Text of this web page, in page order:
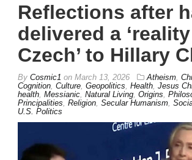
Reflections after
delivered a ‘reality
Czech’ to Hillary
By Cosmic1 on March 13, 2026 Atheism
Cognition Culture Geopolitics Health Jesus
health Messianic Natural Living Origins
Principalities Religion Secular Humanism
U.S. Politics